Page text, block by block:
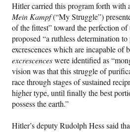
Hitler carried this program forth with
Mein Kampf(“My Struggle”)
of the fittest” toward the perfection
proposed “a ruthless determination
excrescences which are incapable of
excrescenceswere identified as
vision was that this struggle of
race through stages of sustained
higher type, until finally the best
possess the earth.”
Hitler’s deputy Rudolph Hess said